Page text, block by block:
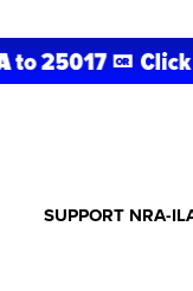
SUPPORT NRA-